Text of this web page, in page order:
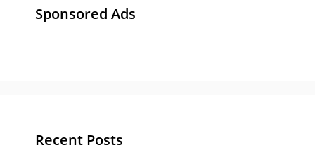
Sponsored Ads
Recent Posts